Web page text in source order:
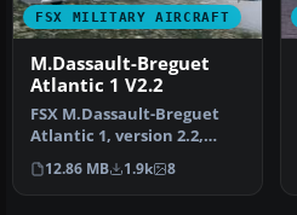
FSX MILITARY AIRCRAFT
M.Dassault-Breguet
Atlantic 1 V2.2
FSX M.Dassault-Breguet
Atlantic 1, version 2.2,
French Marine, for FSX
Accele…
12.86 MB 1.9k 8